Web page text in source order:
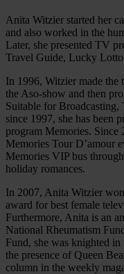
Anita Witzier started her
and also worked in the
Later, she presented TV
Travel Guide, Lucky
In 1996, Witzier made the
the Aso-show and then
Suitable for Broadcasting,
since 1997, she has been
program Memories. Since
Memories Tour D’amour
Memories VIP bus
holiday romances.
In 2007, Anita Witzier
award for best female
Furthermore, Anita is an
National Rheumatism
Fund, she was knighted
the presence of Queen
column in the weekly